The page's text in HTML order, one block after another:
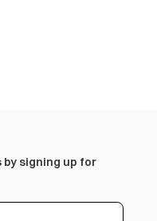
by signing up for